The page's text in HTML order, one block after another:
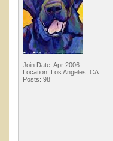
Join Date: Apr 2006
Location: Los Angeles, CA
Posts: 98